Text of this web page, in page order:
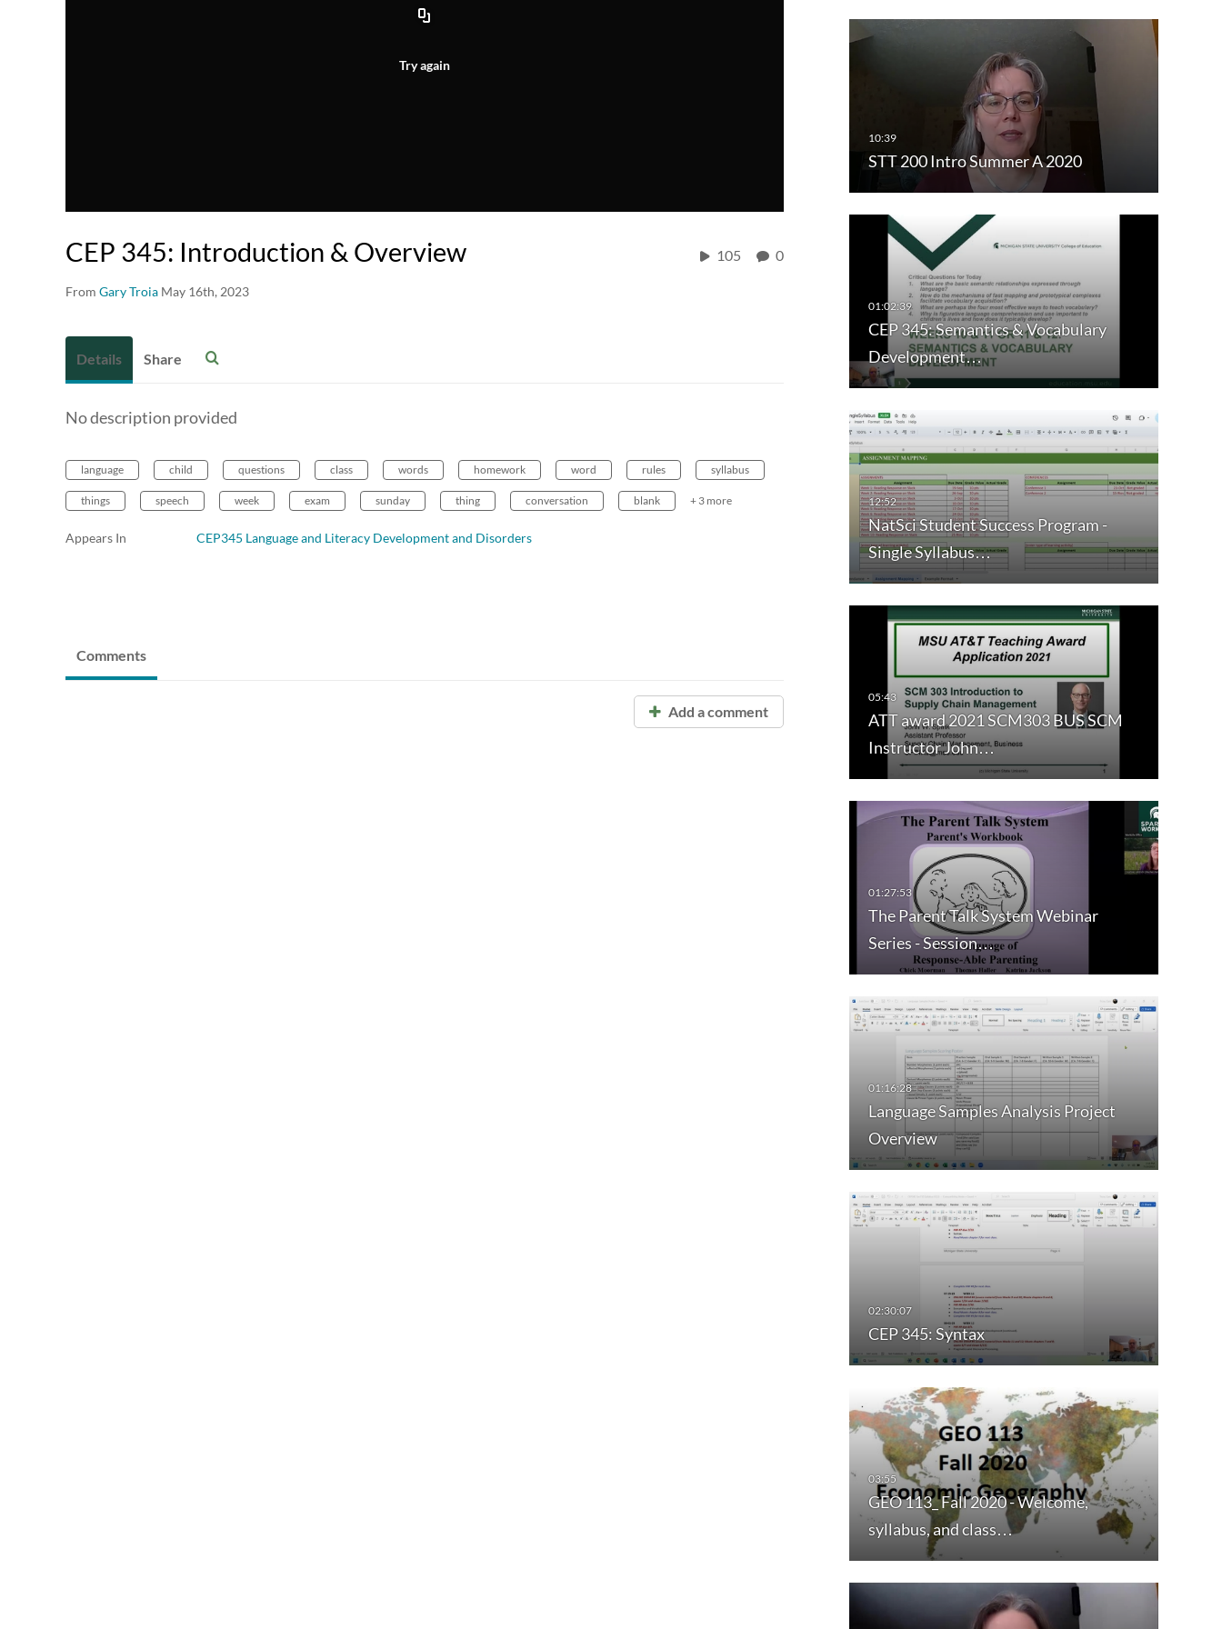
Try again
CEP 345: Introduction & Overview
From Gary Troia May 16th, 2023
105 0
STT 200 Intro Summer A 2020
CEP 345: Semantics & Vocabulary
Development…
NatSci Student Success Program -
Single Syllabus…
ATT award 2021 SCM303 BUS SCM
Instructor John…
The Parent Talk System Webinar
Series - Session…
Language Samples Analysis Project
Overview
CEP 345: Syntax
GEO 113_ Fall 2020 - Welcome,
syllabus, and class…
Details Share
No description provided
language child questions class words homework word rules syllabus
things speech week exam sunday thing conversation blank + 3 more
Appears In CEP345 Language and Literacy Development and Disorders
Comments
Add a comment